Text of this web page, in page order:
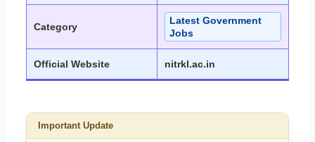
Category
Latest Government
Jobs
Official Website nitrkl.ac.in
Important Update